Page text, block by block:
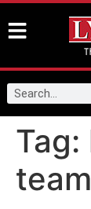
Tag:
team